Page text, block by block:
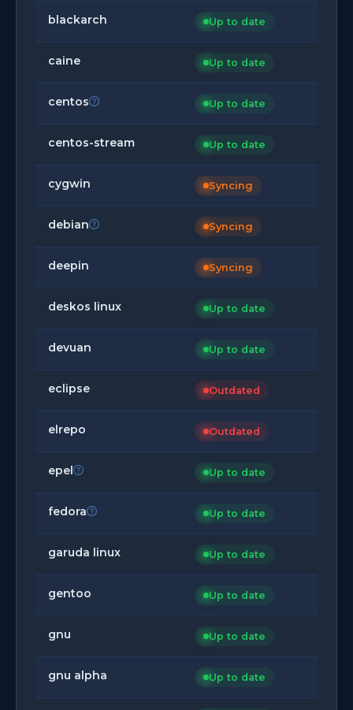
blackarch Up to date
caine Up to date
centos Up to date
centos-stream Up to date
cygwin Syncing
debian Syncing
deepin Syncing
deskos linux Up to date
devuan Up to date
eclipse Outdated
elrepo Outdated
epel Up to date
fedora Up to date
garuda linux Up to date
gentoo Up to date
gnu Up to date
gnu alpha Up to date